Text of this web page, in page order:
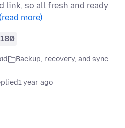
link, so all fresh and ready
more)
180
Backup, recovery, and sync
1 year ago